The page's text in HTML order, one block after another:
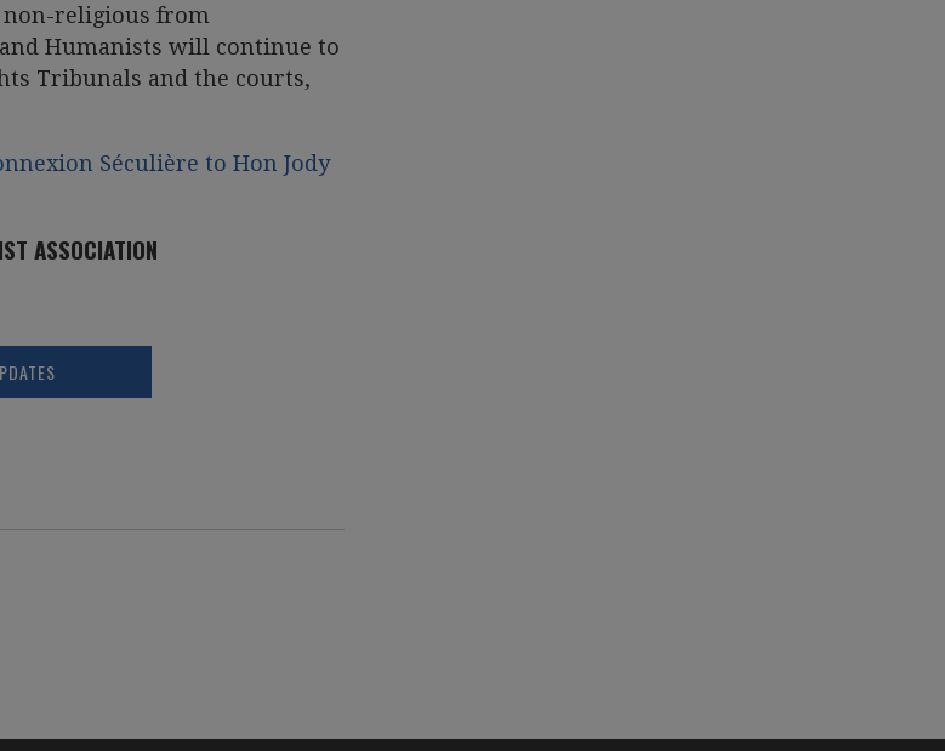
religious from
Humanists will continue to
Tribunals and the courts,
Séculière to Hon Jody
ASSOCIATION